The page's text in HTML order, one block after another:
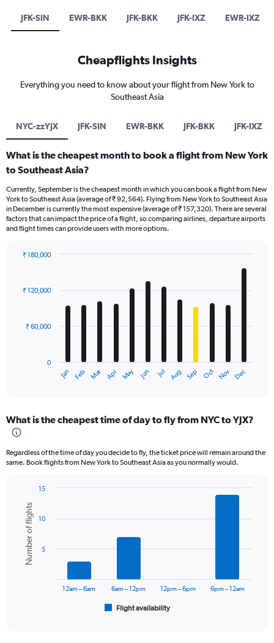
JFK-SIN EWR-BKK JFK-BKK JFK-IXZ EWR-IXZ
Cheapflights Insights
Everything you need to know about your flight from New York to
Southeast Asia
NYC-zzYJX JFK-SIN EWR-BKK JFK-BKK JFK-IXZ
What is the cheapest month to book a flight from New York
to Southeast Asia?
Currently, September is the cheapest month in which you can book a flight from New
York to Southeast Asia (average of ₹ 92,564). Flying from New York to Southeast Asia
in December is currently the most expensive (average of ₹ 157,320). There are several
factors that can impact the price of a flight, so comparing airlines, departure airports
and flight times can provide users with more options.
with
12
The
Range:
12
The
axis
displaying
values.
Range:
Jan Feb Mar Apr May Jun Jul Aug Sep Oct Nov Dec
0
₹ 60,000
₹ 120,000
₹ 180,000
What is the cheapest time of day to fly from NYC to YJX?
Regardless of the time of day you decide to fly, the ticket price will remain around the
same. Book flights from New York to Southeast Asia as you normally would.
chart
with
bars.
The
Chart
graphic.
Number of flights
Flight availability
12am – 6am 6am – 12pm 12pm – 6pm 6pm – 12am
5
10
15